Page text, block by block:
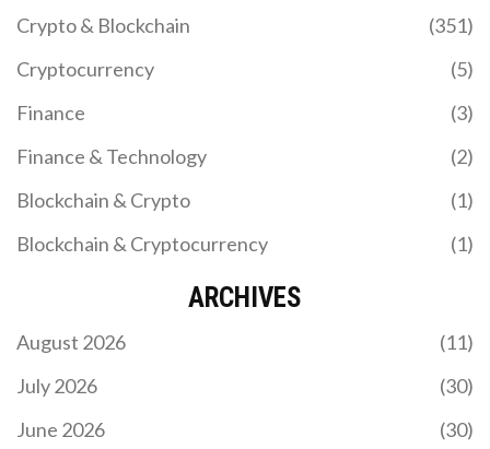
Moriarty. Analyze tokenomics, risks, and where to
COMPLETE GUIDE
cryptocurrency combining Proof-of-Work and
Crypto & Blockchain
(351)
Cryptocurrency
(5)
Finance
(3)
Finance & Technology
(2)
Blockchain & Crypto
(1)
Blockchain & Cryptocurrency
(1)
ARCHIVES
August 2026
(11)
July 2026
(30)
June 2026
(30)